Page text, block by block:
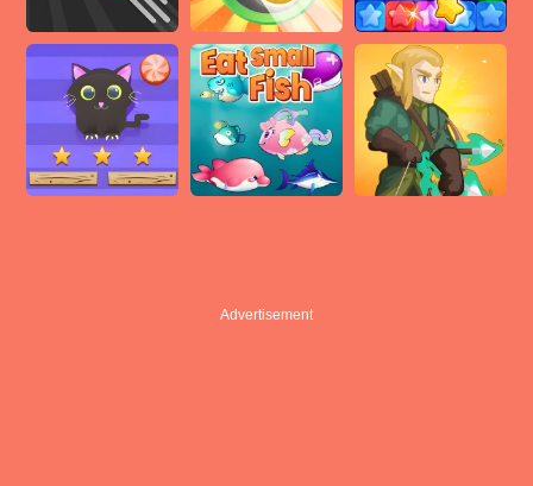
Advertisement
Advertisement